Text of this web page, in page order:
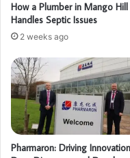
How a Plumber in Mango Hill
Handles Septic Issues
2 weeks ago
Pharmaron: Driving